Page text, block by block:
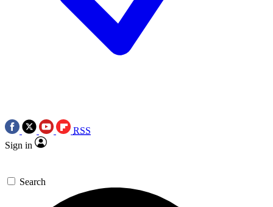
RSS
Sign in
Search